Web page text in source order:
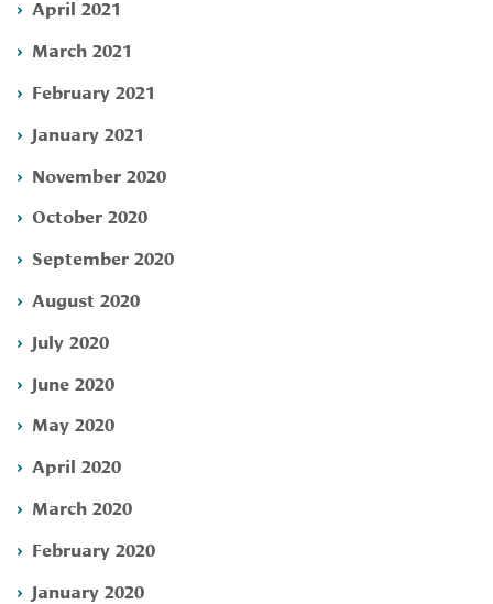
April 2021
March 2021
February 2021
January 2021
November 2020
October 2020
September 2020
August 2020
July 2020
June 2020
May 2020
April 2020
March 2020
February 2020
January 2020